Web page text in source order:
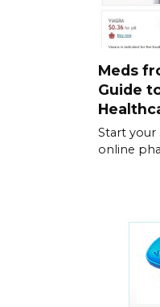
Meds
Guide
Start your
online